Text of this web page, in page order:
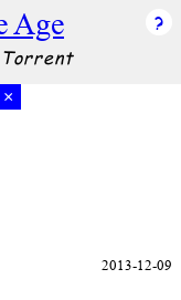
Age
×
2013-12-09